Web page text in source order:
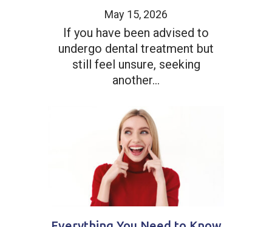
May 15, 2026
If you have been advised to
undergo dental treatment but
still feel unsure, seeking
another...